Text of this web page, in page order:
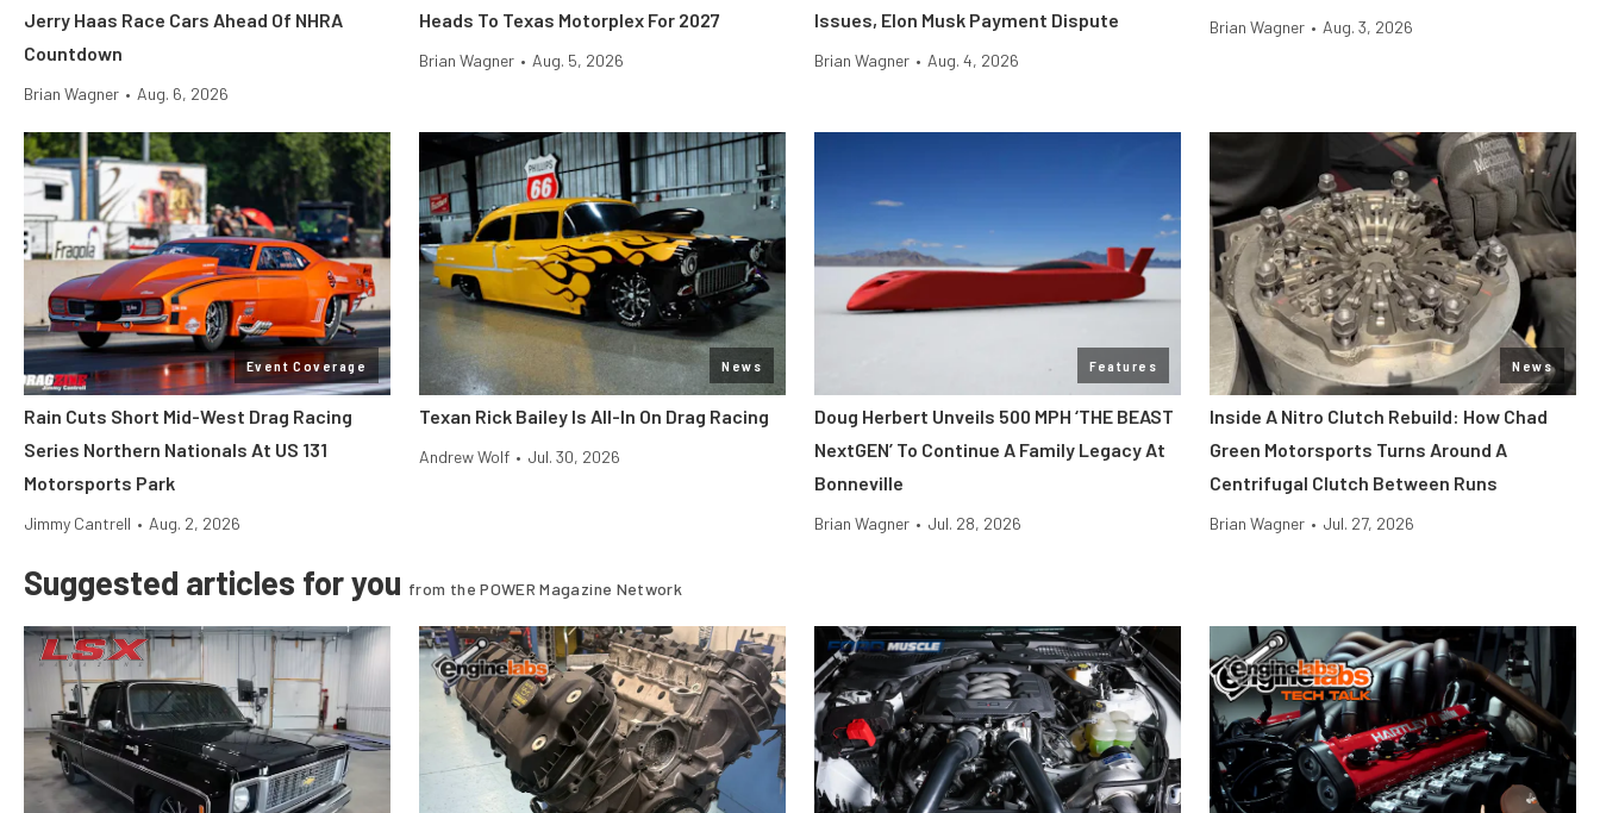
Jerry Haas Race Cars Ahead Of NHRA
Countdown
Brian Wagner • Aug. 6, 2026
Heads To Texas Motorplex For 2027
Brian Wagner • Aug. 5, 2026
Issues, Elon Musk Payment Dispute
Brian Wagner • Aug. 4, 2026
Brian Wagner • Aug. 3, 2026
Event Coverage
Rain Cuts Short Mid-West Drag Racing
Series Northern Nationals At US 131
Motorsports Park
Jimmy Cantrell • Aug. 2, 2026
News
Texan Rick Bailey Is All-In On Drag Racing
Andrew Wolf • Jul. 30, 2026
Features
Doug Herbert Unveils 500 MPH ‘THE BEAST
NextGEN’ To Continue A Family Legacy At
Bonneville
Brian Wagner • Jul. 28, 2026
News
Inside A Nitro Clutch Rebuild: How Chad
Green Motorsports Turns Around A
Centrifugal Clutch Between Runs
Brian Wagner • Jul. 27, 2026
Suggested articles for you from the POWER Magazine Network